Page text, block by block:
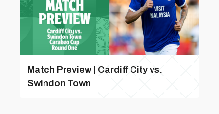
Match Preview | Cardiff City vs.
Swindon Town